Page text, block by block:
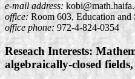
e-mail address:
office:Room 603, Education and
office phone: 972-4-824-0354
Reseach Interests:
algebraically-closed